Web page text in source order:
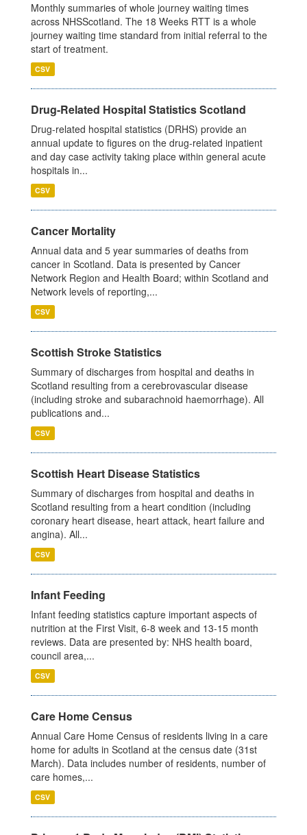
Monthly summaries of whole journey waiting times
across NHSScotland. The 18 Weeks RTT is a whole
journey waiting time standard from initial referral to the
start of treatment.
CSV
Drug-Related Hospital Statistics Scotland
Drug-related hospital statistics (DRHS) provide an
annual update to figures on the drug-related inpatient
and day case activity taking place within general acute
hospitals in...
CSV
Cancer Mortality
Annual data and 5 year summaries of deaths from
cancer in Scotland. Data is presented by Cancer
Network Region and Health Board; within Scotland and
Network levels of reporting,...
CSV
Scottish Stroke Statistics
Summary of discharges from hospital and deaths in
Scotland resulting from a cerebrovascular disease
(including stroke and subarachnoid haemorrhage). All
publications and...
CSV
Scottish Heart Disease Statistics
Summary of discharges from hospital and deaths in
Scotland resulting from a heart condition (including
coronary heart disease, heart attack, heart failure and
angina). All...
CSV
Infant Feeding
Infant feeding statistics capture important aspects of
nutrition at the First Visit, 6-8 week and 13-15 month
reviews. Data are presented by: NHS health board,
council area,...
CSV
Care Home Census
Annual Care Home Census of residents living in a care
home for adults in Scotland at the census date (31st
March). Data includes number of residents, number of
care homes,...
CSV